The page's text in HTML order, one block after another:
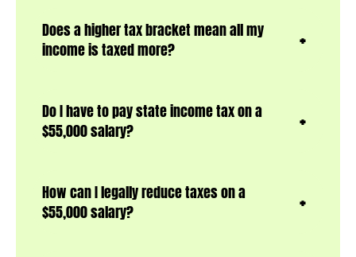
Does a higher tax bracket mean all my
income is taxed more?
Do I have to pay state income tax on a
$55,000 salary?
How can I legally reduce taxes on a
$55,000 salary?